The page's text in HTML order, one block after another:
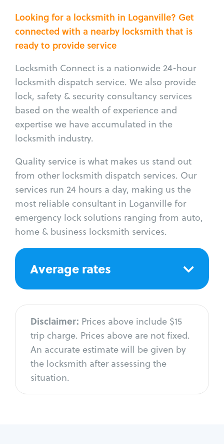
Looking for a locksmith in Loganville? Get
connected with a nearby locksmith that is
ready to provide service
Locksmith Connect is a nationwide 24-hour
locksmith dispatch service. We also provide
lock, safety & security consultancy services
based on the wealth of experience and
expertise we have accumulated in the
locksmith industry.
Quality service is what makes us stand out
from other locksmith dispatch services. Our
services run 24 hours a day, making us the
most reliable consultant in Loganville for
emergency lock solutions ranging from auto,
home & business locksmith services.
Average rates
Disclaimer: Prices above include $15
trip charge. Prices above are not fixed.
An accurate estimate will be given by
the locksmith after assessing the
situation.